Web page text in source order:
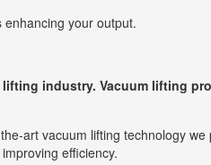
your output.
industry. Vacuum lifting
art vacuum lifting technology
efficiency.